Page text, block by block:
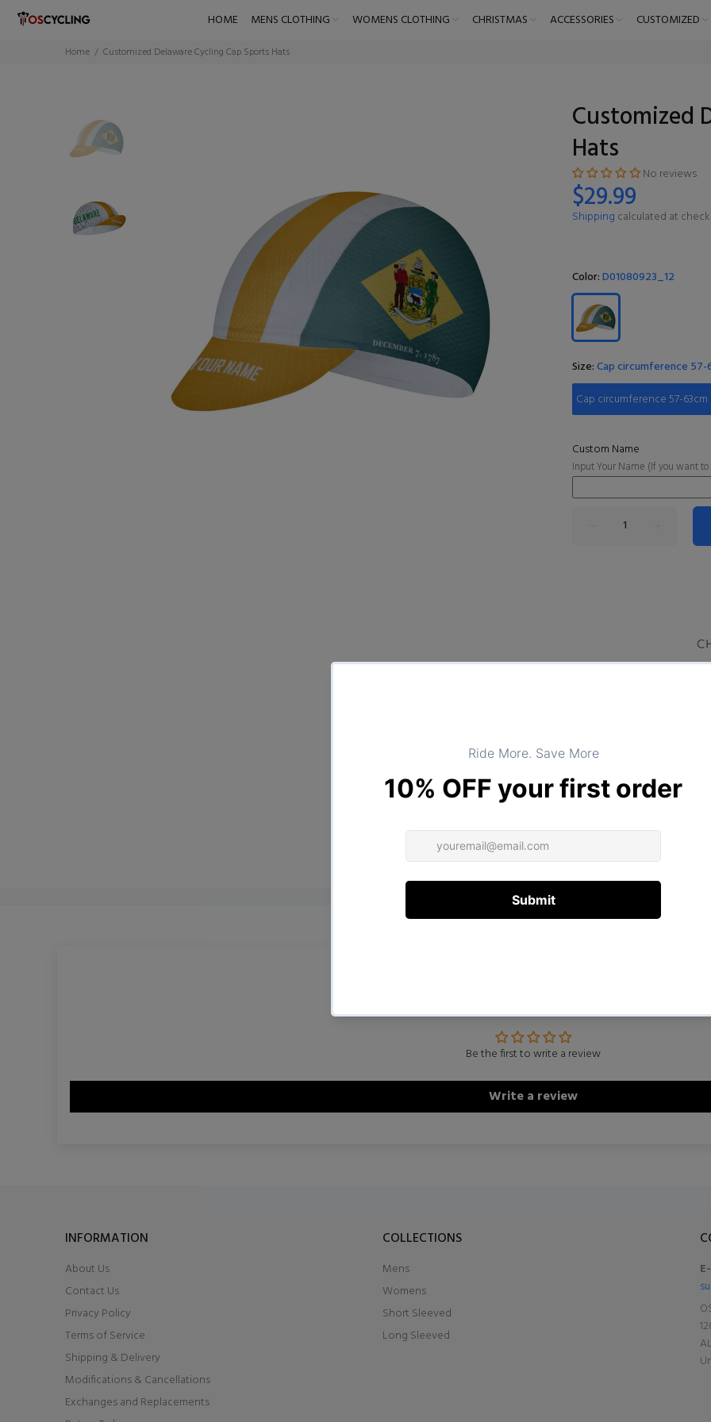
HOME MENS CLOTHING WOMENS CLOTHING CHRISTMAS ACCESSORIES CUSTOMIZED
Home Customized Delaware Cycling Cap Sports Hats
Customized
Hats
No reviews
$29.99
Shipping calculated at
Color:D01080923_12
Size:Cap circumference 57-
Cap circumference 57-63cm
Custom Name
Input Your Name (If you want
DESCRIPTION
Be the first to write a review
Write a review
INFORMATION
About Us
Contact Us
Privacy Policy
Terms of Service
Shipping & Delivery
Modifications & Cancellations
Exchanges and Replacements
COLLECTIONS
Mens
Womens
Short Sleeved
Long Sleeved